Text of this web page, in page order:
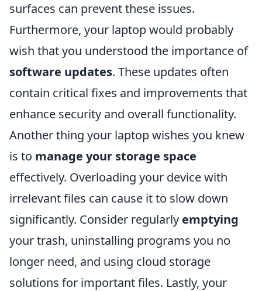
surfaces can prevent these issues.
Furthermore, your laptop would probably
wish that you understood the importance of
software updates. These updates often
contain critical fixes and improvements that
enhance security and overall functionality.
Another thing your laptop wishes you knew
is to manage your storage space
effectively. Overloading your device with
irrelevant files can cause it to slow down
significantly. Consider regularly emptying
your trash, uninstalling programs you no
longer need, and using cloud storage
solutions for important files. Lastly, your